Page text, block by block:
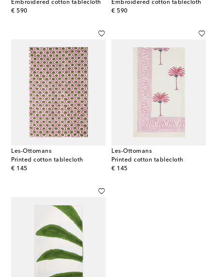
Embroidered cotton tablecloth
€ 590
original price
Embroidered cotton tablecloth
€ 590
original price
Les-Ottomans
Printed cotton tablecloth
€ 145
original price
Les-Ottomans
Printed cotton tablecloth
€ 145
original price